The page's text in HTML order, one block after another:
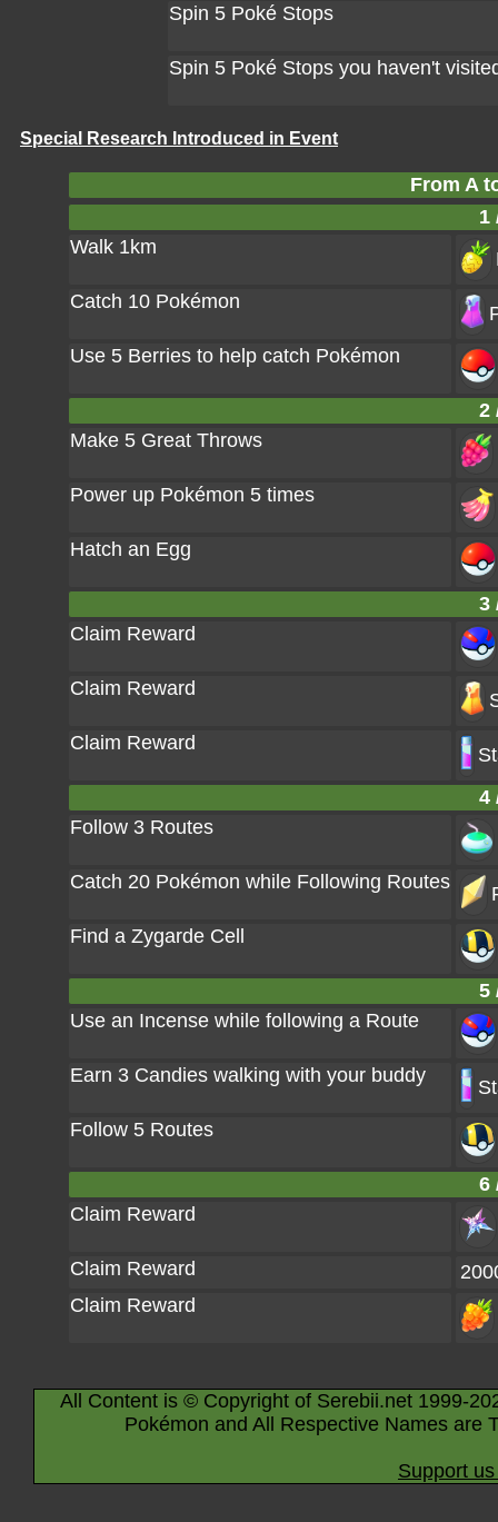
Spin 5 Poké Stops
Spin 5 Poké Stops you haven't
Special Research Introduced in Event
From A
1
Walk 1km
Catch 10 Pokémon
Use 5 Berries to help catch Pokémon
2
Make 5 Great Throws
Power up Pokémon 5 times
Hatch an Egg
3
Claim Reward
Claim Reward
Claim Reward
4
Follow 3 Routes
Catch 20 Pokémon while Following Routes
Find a Zygarde Cell
5
Use an Incense while following a Route
Earn 3 Candies walking with your buddy
Follow 5 Routes
6
Claim Reward
Claim Reward
Claim Reward
All Content is © Copyright of Serebii.net 1999-
Pokémon and All Respective Names are
Support